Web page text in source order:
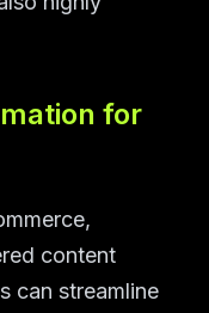
for
content
can streamline